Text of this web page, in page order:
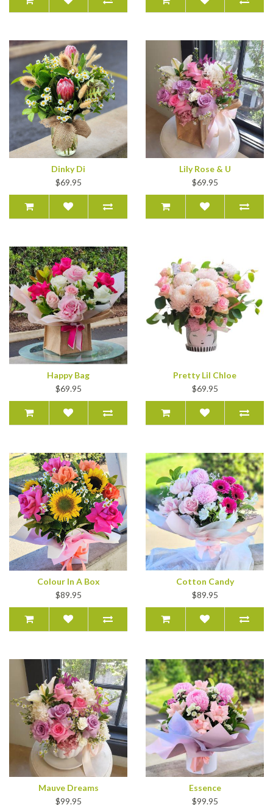
Dinky Di
$69.95
Lily Rose & U
$69.95
Happy Bag
$69.95
Pretty Lil Chloe
$69.95
Colour In A Box
$89.95
Cotton Candy
$89.95
Mauve Dreams
$99.95
Essence
$99.95